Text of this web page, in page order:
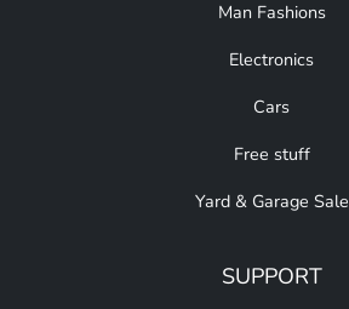
Man Fashions
Electronics
Cars
Free stuff
Yard & Garage Sale
SUPPORT